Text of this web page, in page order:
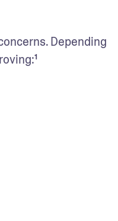
Depending